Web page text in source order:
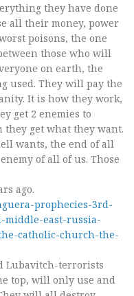
they have done
all their money, power
poisons, the one
those who will
on earth, the
used. They will pay the
It is how they work,
get 2 enemies to
they get what they want.
wants, the end of all
of all of us. Those
ago.
prophecies-3rd-
east-russia-
catholic-church-the-
Lubavitch-terrorists
top, will only use and